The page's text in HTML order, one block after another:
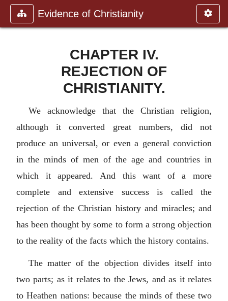
Evidence of Christianity
CHAPTER IV.
REJECTION OF
CHRISTIANITY.
We acknowledge that the Christian religion,
although it converted great numbers, did not
produce an universal, or even a general conviction
in the minds of men of the age and countries in
which it appeared. And this want of a more
complete and extensive success is called the
rejection of the Christian history and miracles; and
has been thought by some to form a strong objection
to the reality of the facts which the history contains.
The matter of the objection divides itself into
two parts; as it relates to the Jews, and as it relates
to Heathen nations: because the minds of these two